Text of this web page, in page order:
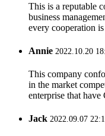
This is a reputable
business
every cooperation
Annie 2022.10.20
This company
in the market
enterprise that have
Jack 2022.09.07